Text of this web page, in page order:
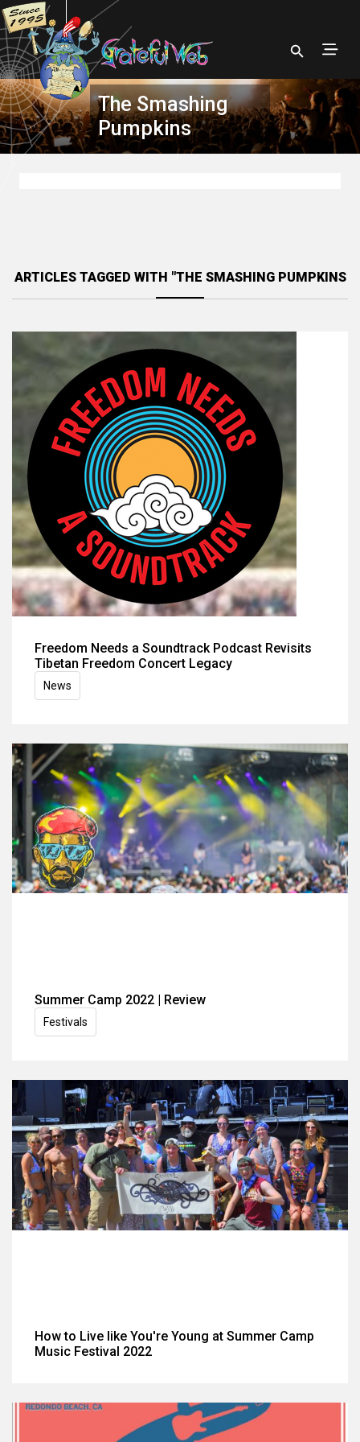
The Smashing
Pumpkins
ARTICLES TAGGED WITH "THE SMASHING PUMPKINS
Freedom Needs a Soundtrack Podcast Revisits
Tibetan Freedom Concert Legacy
News
Summer Camp 2022 | Review
Festivals
How to Live like You're Young at Summer Camp
Music Festival 2022